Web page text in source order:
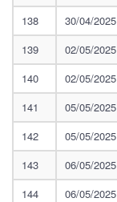
138
30/04/2025
139
02/05/2025
140
02/05/2025
141
05/05/2025
142
05/05/2025
143
06/05/2025
144
06/05/2025